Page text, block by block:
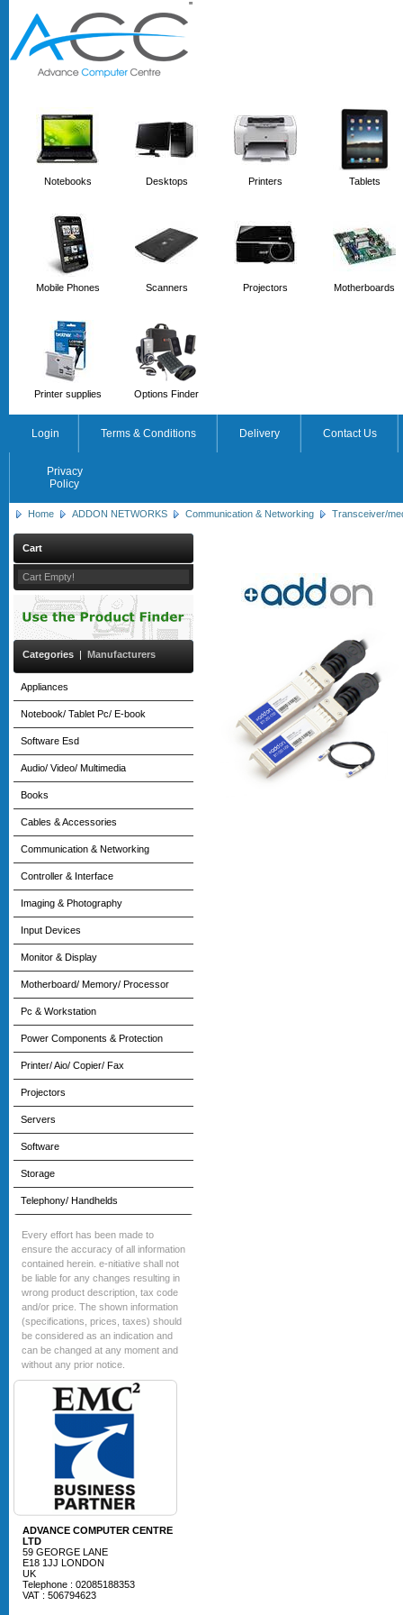
''
Notebooks Desktops Printers Tablets
Mobile Phones Scanners Projectors Motherboards
Printer supplies Options Finder
Login Terms & Conditions Delivery Contact Us
Privacy
Policy
Home ADDON NETWORKS Communication & Networking Transceiver/
Cart
Cart Empty!
Categories | Manufacturers
Appliances
Notebook/ Tablet Pc/ E-book
Software Esd
Audio/ Video/ Multimedia
Books
Cables & Accessories
Communication & Networking
Controller & Interface
Imaging & Photography
Input Devices
Monitor & Display
Motherboard/ Memory/ Processor
Pc & Workstation
Power Components & Protection
Printer/ Aio/ Copier/ Fax
Projectors
Servers
Software
Storage
Telephony/ Handhelds
Every effort has been made to
ensure the accuracy of all information
contained herein. e-nitiative shall not
be liable for any changes resulting in
wrong product description, tax code
and/or price. The shown information
(specifications, prices, taxes) should
be considered as an indication and
can be changed at any moment and
without any prior notice.
ADVANCE COMPUTER CENTRE
LTD
59 GEORGE LANE
E18 1JJ LONDON
UK
Telephone : 02085188353
VAT : 506794623